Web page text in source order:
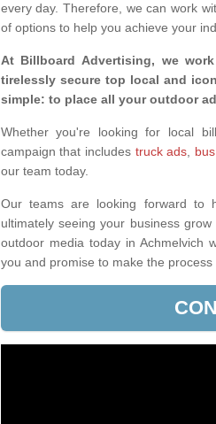
every day. Therefore, we can work
of options to help you achieve your
At Billboard Advertising, we
tirelessly secure top local and
simple: to place all your outdoor
Whether you're looking for local
campaign that includes truck ads
our team today.
Our teams are looking forward to
ultimately seeing your business
outdoor media today in Achmelvich
you and promise to make the process